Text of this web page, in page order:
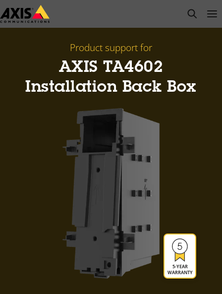
Skip
to
open
Product support for
AXIS TA4602
Installation Back Box
5-YEAR
WARRANTY